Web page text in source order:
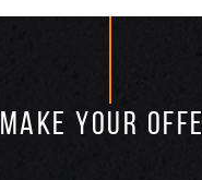
MAKE YOUR